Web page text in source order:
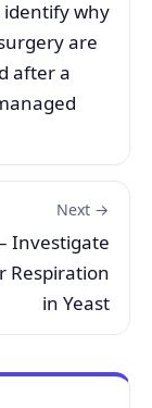
identify why
are
after a
Next →
Investigate
Respiration
in Yeast